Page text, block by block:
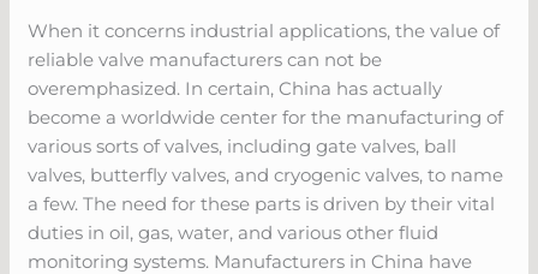
When it concerns industrial applications, the value of
reliable valve manufacturers can not be
overemphasized. In certain, China has actually
become a worldwide center for the manufacturing of
various sorts of valves, including gate valves, ball
valves, butterfly valves, and cryogenic valves, to name
a few. The need for these parts is driven by their vital
duties in oil, gas, water, and various other fluid
monitoring systems. Manufacturers in China have